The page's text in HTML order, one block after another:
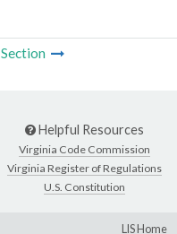
Section
Helpful Resources
Virginia Code Commission
Virginia Register of Regulations
U.S. Constitution
LIS Home